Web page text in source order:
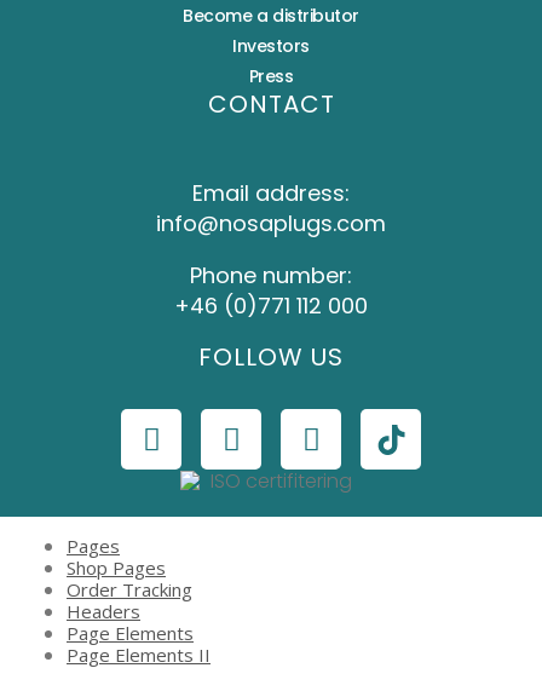
Become a distributor
Investors
Press
CONTACT
Email address:
info@nosaplugs.com
Phone number:
+46 (0)771 112 000
FOLLOW US
Pages
Shop Pages
Order Tracking
Headers
Page Elements
Page Elements II